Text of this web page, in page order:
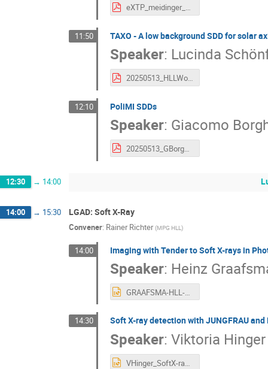
eXTP_meidinger_final.pdf
11:50 TAXO - A low background SDD for solar
Speaker: Lucinda
20250513_HLLWorkshop_TAXO.pdf
12:10 PoliMI SDDs
Speaker: Giacomo
20250513_GBorghi_Polimi_SDD_activities.pdf
12:30 → 14:00
14:00 → 15:30 LGAD: Soft X-Ray
Convener: Rainer Richter (MPG HLL )
14:00 Imaging with Tender to Soft X-rays in
Speaker: Heinz
GRAAFSMA-HLL-2025.pptx
14:30 Soft X-ray detection with JUNGFRAU and
Speaker: Viktoria Hinger
VHinger_SoftX-rayLGADs_upload.pptx